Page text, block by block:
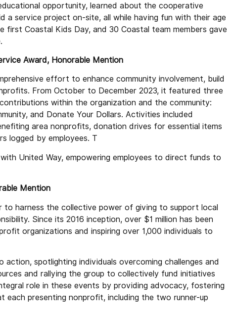
opportunity, learned about the cooperative
a service project on-site, all while having fun with their age
Coastal Kids Day, and 30 Coastal team members gave
Award, Honorable Mention
effort to enhance community involvement, build
From October to December 2023, it featured three
within the organization and the community:
and Donate Your Dollars. Activities included
area nonprofits, donation drives for essential items
logged by employees. T
United Way, empowering employees to direct funds to
Mention
to harness the collective power of giving to support local
Since its 2016 inception, over $1 million has been
organizations and inspiring over 1,000 individuals to
spotlighting individuals overcoming challenges and
and rallying the group to collectively fund initiatives
role in these events by providing advocacy, fostering
each presenting nonprofit, including the two runner-up